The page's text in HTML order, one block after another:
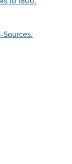
Sources.